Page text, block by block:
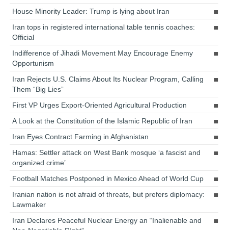
House Minority Leader: Trump is lying about Iran
Iran tops in registered international table tennis coaches:
Official
Indifference of Jihadi Movement May Encourage Enemy
Opportunism
Iran Rejects U.S. Claims About Its Nuclear Program, Calling
Them “Big Lies”
First VP Urges Export-Oriented Agricultural Production
A Look at the Constitution of the Islamic Republic of Iran
Iran Eyes Contract Farming in Afghanistan
Hamas: Settler attack on West Bank mosque ‘a fascist and
organized crime’
Football Matches Postponed in Mexico Ahead of World Cup
Iranian nation is not afraid of threats, but prefers diplomacy:
Lawmaker
Iran Declares Peaceful Nuclear Energy an “Inalienable and